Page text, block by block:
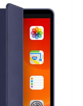
to adjust a
Covering
makes it more
work, study